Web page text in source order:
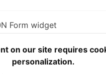
Form widget
How to use a Unified
on our site requires
personalization.